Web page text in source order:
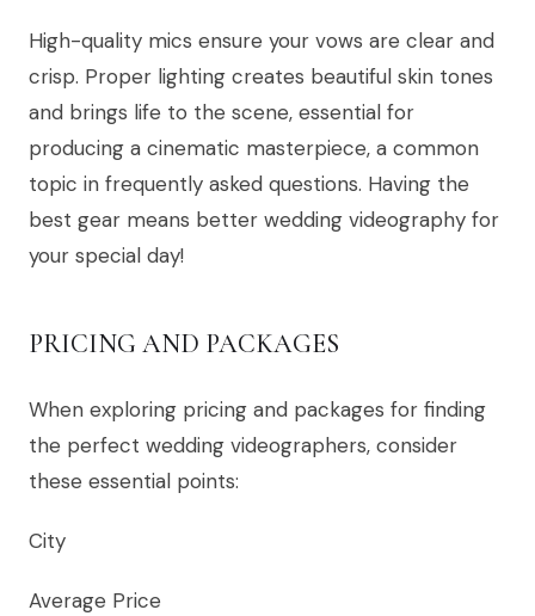
High-quality mics ensure your vows are clear and
crisp. Proper lighting creates beautiful skin tones
and brings life to the scene, essential for
producing a cinematic masterpiece, a common
topic in frequently asked questions. Having the
best gear means better wedding videography for
your special day!
PRICING AND PACKAGES
When exploring pricing and packages for finding
the perfect wedding videographers, consider
these essential points:
City
Average Price